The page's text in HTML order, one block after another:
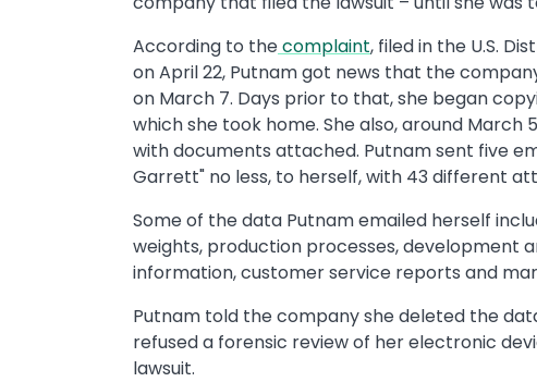
According to thecomplaint, filed in the U.S.
on April 22, Putnam got news that the
on March 7. Days prior to that, she began
which she took home. She also, around
with documents attached. Putnam sent five
Garrett" no less, to herself, with 43 different
Some of the data Putnam emailed herself
weights, production processes, development
information, customer service reports and
Putnam told the company she deleted the
refused a forensic review of her electronic
lawsuit.